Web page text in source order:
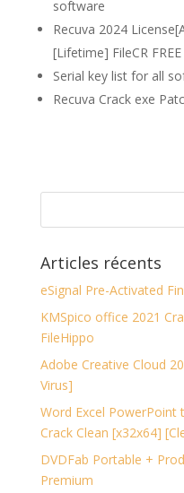
software
Recuva 2024
[Lifetime] FileCR FREE
Serial key list for all
Recuva Crack exe
Articles récents
eSignal Pre-Activated
KMSpico office 2021
FileHippo
Adobe Creative Cloud
Virus]
Word Excel
Crack Clean [x32x64]
DVDFab Portable +
Premium